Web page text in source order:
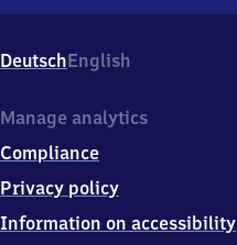
Str.
2,
7
1
6
Lunestedt
DeutschEnglish
Manage analytics
Compliance
Privacy policy
Information on accessibility